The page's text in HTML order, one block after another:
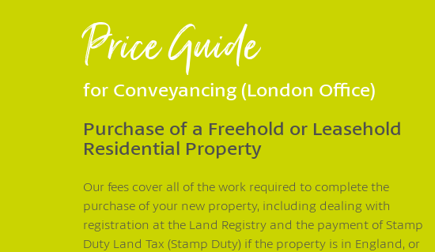
Price Guide
for Conveyancing (London Office)
Purchase of a Freehold or Leasehold
Residential Property
Our fees cover all of the work required to complete the
purchase of your new property, including dealing with
registration at the Land Registry and the payment of Stamp
Duty Land Tax (Stamp Duty) if the property is in England, or